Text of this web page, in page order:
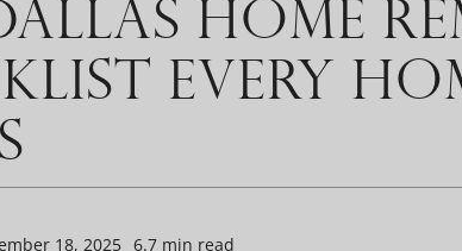
EVERY
18, 2025 6.7 min read